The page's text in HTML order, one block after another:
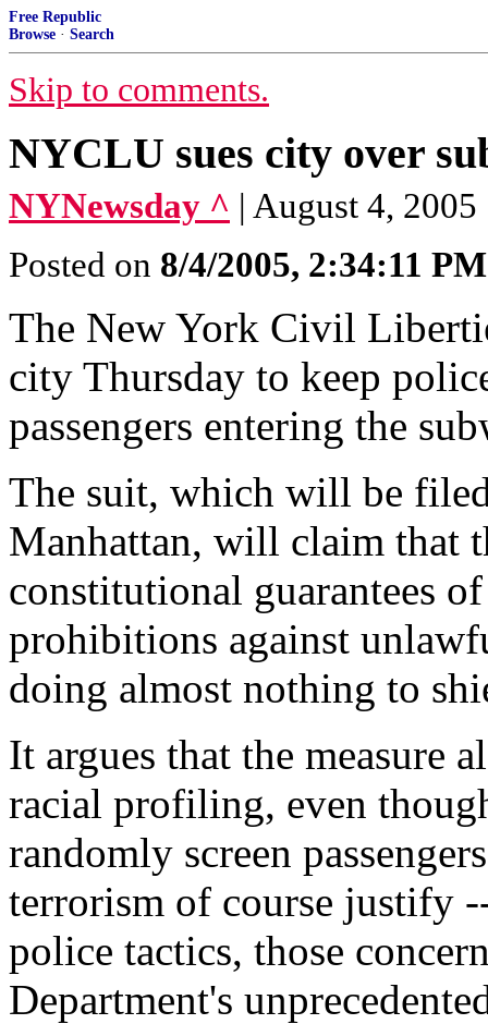
Free Republic
Browse · Search
Skip to comments.
NYCLU sues city over
NYNewsday ^ | August 4,
Posted on 8/4/2005, 2:34:11 PM
The New York Civil
city Thursday to keep
passengers entering the
The suit, which will be
Manhattan, will claim that
constitutional guarantees
prohibitions against
doing almost nothing to
It argues that the measure
racial profiling, even
randomly screen
terrorism of course justify
police tactics, those
Department's